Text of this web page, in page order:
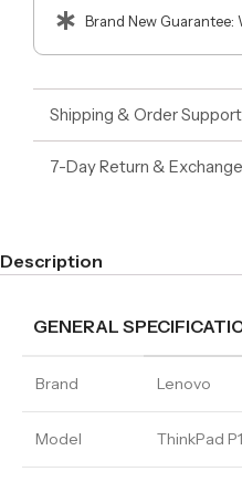
Brand New Guarantee:
Shipping & Order Support
7-Day Return &
Description
GENERAL
Brand Lenovo
Model ThinkPad